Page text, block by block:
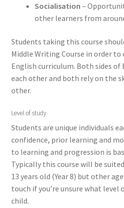
Socialisation –
other learners from
Students taking this course
Middle Writing Course in order to
English curriculum. Both sides
each other and both rely on the
other.
Level of study
Students are unique individuals
confidence, prior learning and
to learning and progression is
Typically this course will be
13 years old (Year 8) but other
touch if you’re unsure what
child.